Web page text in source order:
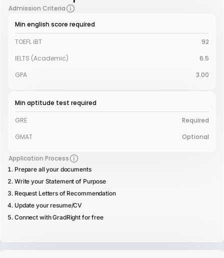
Admission Criteria
Min english score required
TOEFL iBT
92
IELTS (Academic)
6.5
GPA
3.00
Min aptitude test required
GRE
Required
GMAT
Optional
Application Process
Prepare all your documents
Write your Statement of Purpose
Request Letters of Recommendation
Update your resume/CV
Connect with GradRight for free